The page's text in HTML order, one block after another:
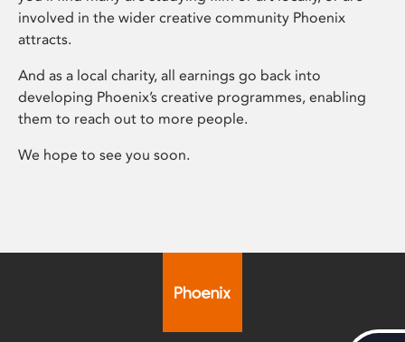
involved in the wider creative community Phoenix
attracts.
And as a local charity, all earnings go back into
developing Phoenix’s creative programmes, enabling
them to reach out to more people.
We hope to see you soon.